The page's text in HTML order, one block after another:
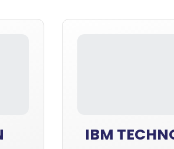
IBM